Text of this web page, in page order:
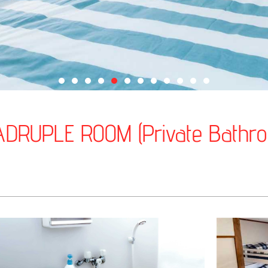
ROOM (Private